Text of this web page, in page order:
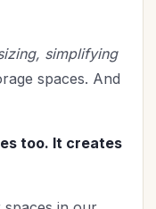
simplifying
spaces. And
too. It creates